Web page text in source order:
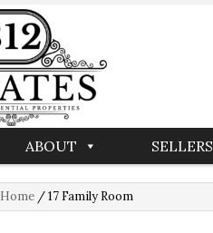
ABOUT SELLERS
Home /17 Family Room